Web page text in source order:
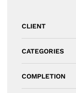
CLIENT
CATEGORIES
COMPLETION